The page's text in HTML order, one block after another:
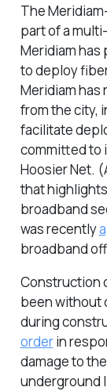
The
part of a
Meridiam has
to deploy
Meridiam has
from the city,
facilitate
committed to
Hoosier Net.
that highlights
broadband
was recently
broadband
Construction
been without
during
orderin
damage to
underground